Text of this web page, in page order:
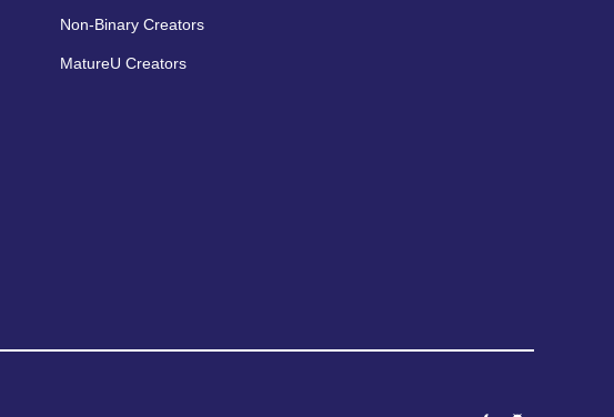
Non-Binary Creators
MatureU Creators